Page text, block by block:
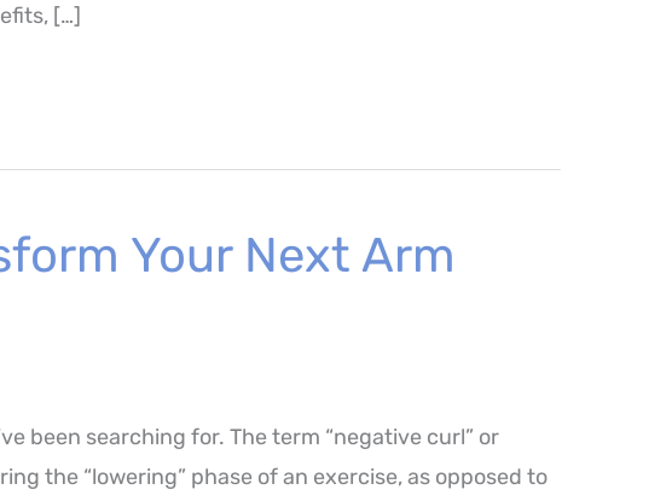
[…]
Your Next Arm
been searching for. The term “negative curl” or
the “lowering” phase of an exercise, as opposed to